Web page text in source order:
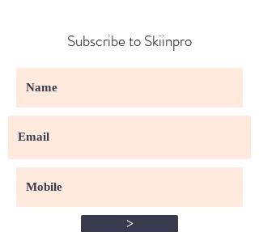
Subscribe to Skiinpro
>